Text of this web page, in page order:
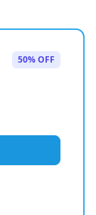
50% OFF